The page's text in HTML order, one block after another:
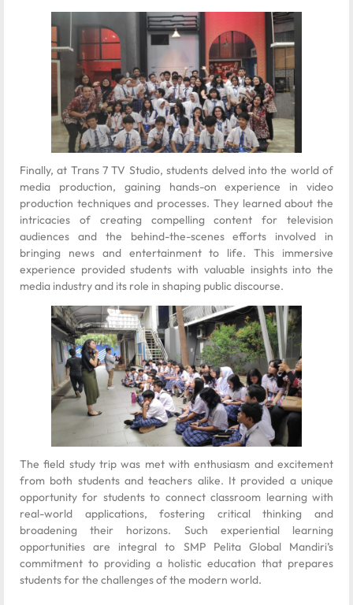
Finally, at Trans 7 TV Studio, students delved into the world of
media production, gaining hands-on experience in video
production techniques and processes. They learned about the
intricacies of creating compelling content for television
audiences and the behind-the-scenes efforts involved in
bringing news and entertainment to life. This immersive
experience provided students with valuable insights into the
media industry and its role in shaping public discourse.
The field study trip was met with enthusiasm and excitement
from both students and teachers alike. It provided a unique
opportunity for students to connect classroom learning with
real-world applications, fostering critical thinking and
broadening their horizons. Such experiential learning
opportunities are integral to SMP Pelita Global Mandiri’s
commitment to providing a holistic education that prepares
students for the challenges of the modern world.